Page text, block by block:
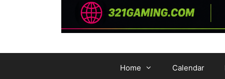
Home Calendar